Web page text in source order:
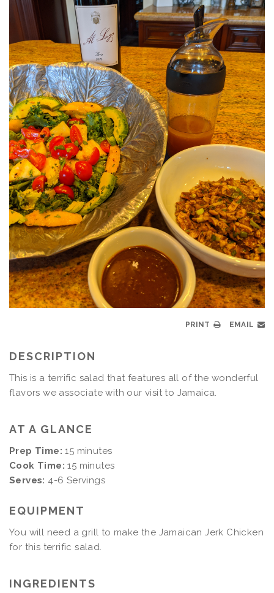
PRINT EMAIL
DESCRIPTION
This is a terrific salad that features all of the wonderful
flavors we associate with our visit to Jamaica.
AT A GLANCE
Prep Time: 15 minutes
Cook Time: 15 minutes
Serves: 4-6 Servings
EQUIPMENT
You will need a grill to make the Jamaican Jerk Chicken
for this terrific salad.
INGREDIENTS